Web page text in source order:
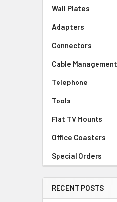
Wall Plates
Adapters
Connectors
Cable Management
Telephone
Tools
Flat TV Mounts
Office Coasters
Special Orders
RECENT POSTS